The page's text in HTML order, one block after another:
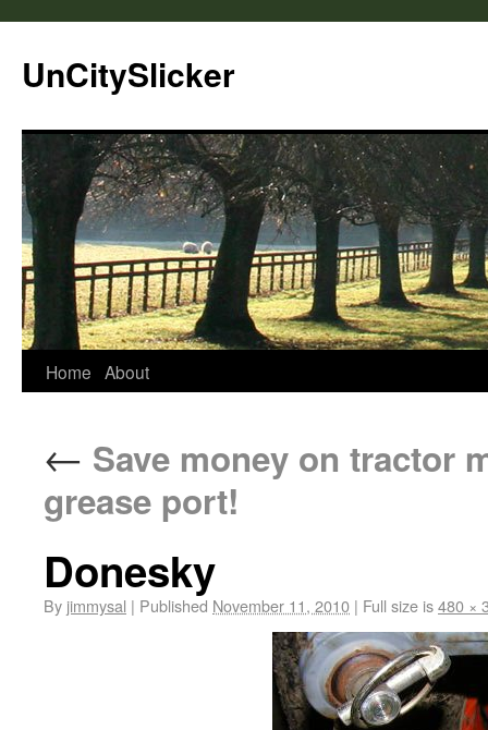
UnCitySlicker
Home About
← Save money on tractor
grease port!
Donesky
By jimmysal | Published November 11, 2010 | Full size is480 ×